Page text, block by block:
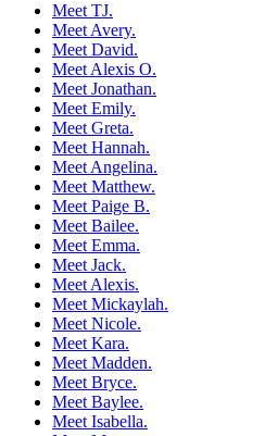
Meet TJ.
Meet Avery.
Meet David.
Meet Alexis O.
Meet Jonathan.
Meet Emily.
Meet Greta.
Meet Hannah.
Meet Angelina.
Meet Matthew.
Meet Paige B.
Meet Bailee.
Meet Emma.
Meet Jack.
Meet Alexis.
Meet Mickaylah.
Meet Nicole.
Meet Kara.
Meet Madden.
Meet Bryce.
Meet Baylee.
Meet Isabella.